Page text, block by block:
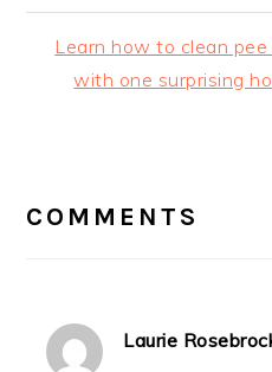
Next
Post:
Learn how to clean
with one surprising
INTERACTIONS
COMMENTS
Laurie